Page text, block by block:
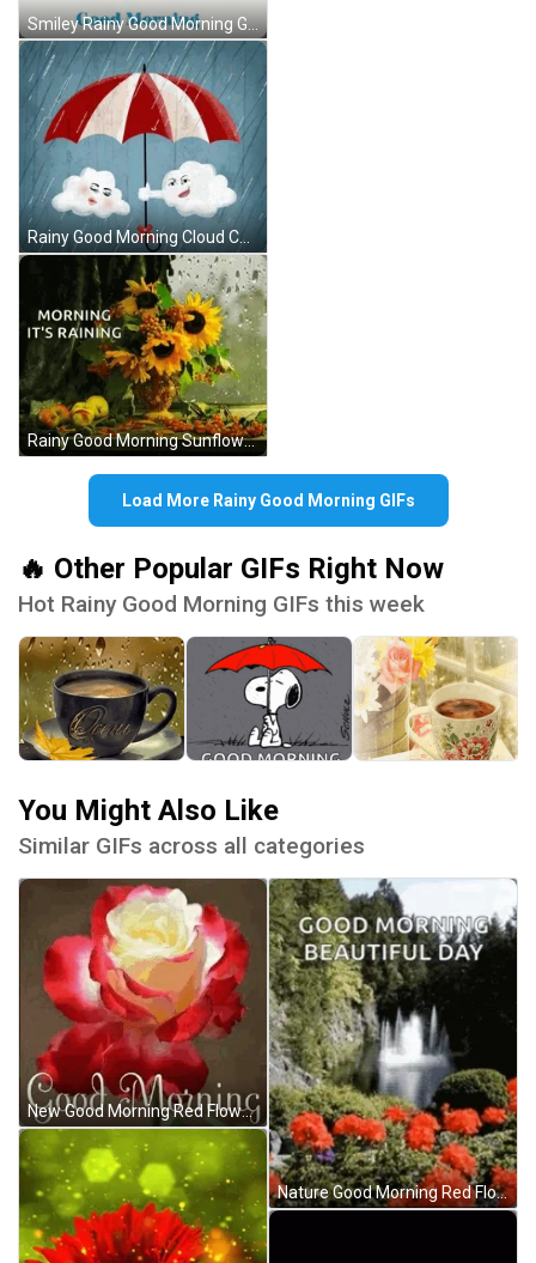
Smiley Rainy Good Morning GIF
Rainy Good Morning Cloud Couple GIF
Rainy Good Morning Sunflower GIF
Load More Rainy Good Morning GIFs
🔥 Other Popular GIFs Right Now
Hot Rainy Good Morning GIFs this week
You Might Also Like
Similar GIFs across all categories
New Good Morning Red Flowers GIF
Nature Good Morning Red Flowers GIF